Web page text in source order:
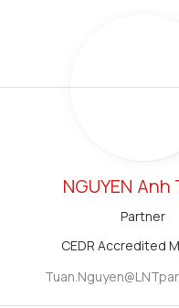
Anh
NGUYEN
Partner
CEDR Accredited